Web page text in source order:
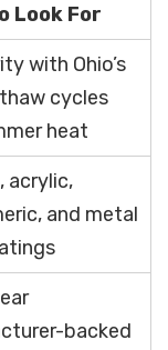
Look For
with Ohio’s
cycles
heat
acrylic,
and metal
backed